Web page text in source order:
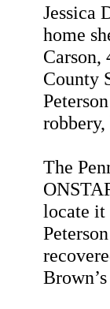
Jessica
home
Carson,
County
The
locate it